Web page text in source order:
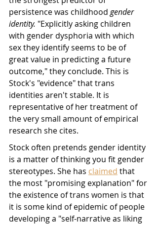
persistence was childhood gender
identity. "Explicitly asking children
with gender dysphoria with which
sex they identify seems to be of
great value in predicting a future
outcome," they conclude. This is
Stock's "evidence" that trans
identities aren't stable. It is
representative of her treatment of
the very small amount of empirical
research she cites.
Stock often pretends gender identity
is a matter of thinking you fit gender
stereotypes. She has claimed that
the most "promising explanation" for
the existence of trans women is that
it is some kind of epidemic of people
developing a "self-narrative as liking